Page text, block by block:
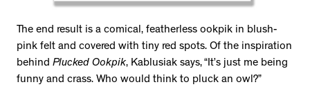
The end result is a comical, featherless ookpik in blush-
pink felt and covered with tiny red spots. Of the inspiration
behind Plucked Ookpik, Kablusiak says, “It’s just me being
funny and crass. Who would think to pluck an owl?”